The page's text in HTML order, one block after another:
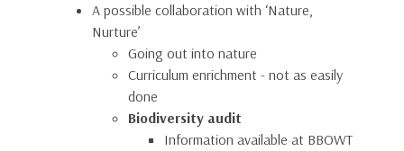
A possible collaboration with ‘Nature,
Nurture’
Going out into nature
Curriculum enrichment - not as easily
done
Biodiversity audit
Information available at BBOWT